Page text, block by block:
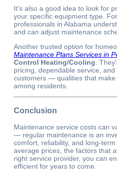
It’s also a good idea to look for
your specific equipment type.
professionals in Alabama
and can adjust maintenance
Another trusted option for
Maintenance Plans Services in
Control Heating/Cooling .
pricing, dependable service,
customers — qualities that
among residents.
Conclusion
Maintenance service costs can
— regular maintenance is an
comfort, reliability, and long-
average prices, the factors that
right service provider, you can
efficient for years to come.